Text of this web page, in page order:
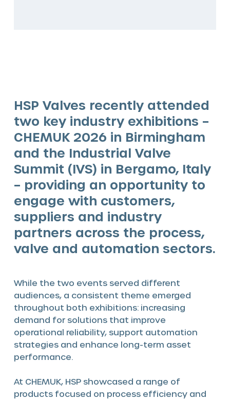
HSP Valves recently attended
two key industry exhibitions –
CHEMUK 2026 in Birmingham
and the Industrial Valve
Summit (IVS) in Bergamo, Italy
– providing an opportunity to
engage with customers,
suppliers and industry
partners across the process,
valve and automation sectors.
While the two events served different
audiences, a consistent theme emerged
throughout both exhibitions: increasing
demand for solutions that improve
operational reliability, support automation
strategies and enhance long-term asset
performance.
At CHEMUK, HSP showcased a range of
products focused on process efficiency and